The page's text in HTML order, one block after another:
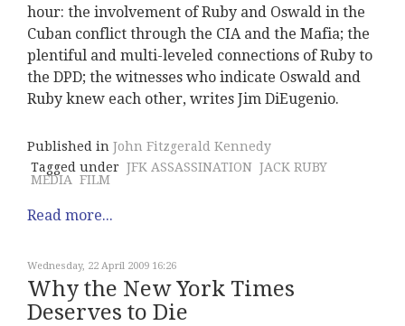
hour: the involvement of Ruby and Oswald in the
Cuban conflict through the CIA and the Mafia; the
plentiful and multi-leveled connections of Ruby to
the DPD; the witnesses who indicate Oswald and
Ruby knew each other, writes Jim DiEugenio.
Published in John Fitzgerald Kennedy
Tagged under JFK ASSASSINATION JACK RUBY
MEDIA FILM
Read more...
Wednesday, 22 April 2009 16:26
Why the New York Times
Deserves to Die